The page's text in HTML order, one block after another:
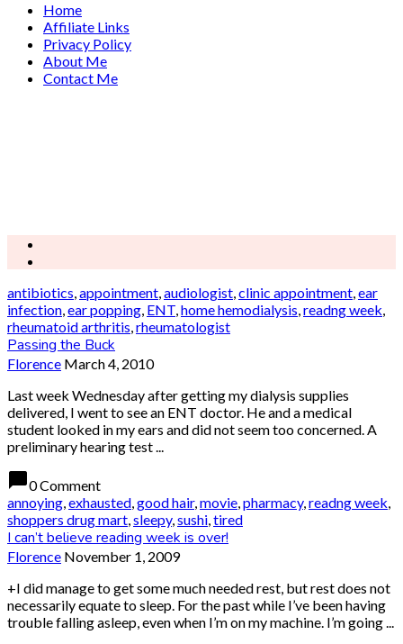
Home
Affiliate Links
Privacy Policy
About Me
Contact Me
antibiotics,appointment,audiologist,clinic appointment,ear
infection,ear popping, ENT,home hemodialysis,readng week,
rheumatoid arthritis,rheumatologist
Passing the Buck
Florence March 4, 2010
Last week Wednesday after getting my dialysis supplies
delivered, I went to see an ENT doctor. He and a medical
student looked in my ears and did not seem too concerned. A
preliminary hearing test ...
chat_bubble0 Comment
annoying,exhausted,good hair,movie,pharmacy,readng week,
shoppers drug mart,sleepy,sushi,tired
I can’t believe reading week is over!
Florence November 1, 2009
+I did manage to get some much needed rest, but rest does not
necessarily equate to sleep. For the past while I’ve been having
trouble falling asleep, even when I’m on my machine. I’m going ...